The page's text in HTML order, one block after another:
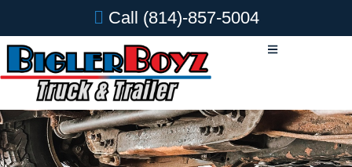
Call (814)-857-5004